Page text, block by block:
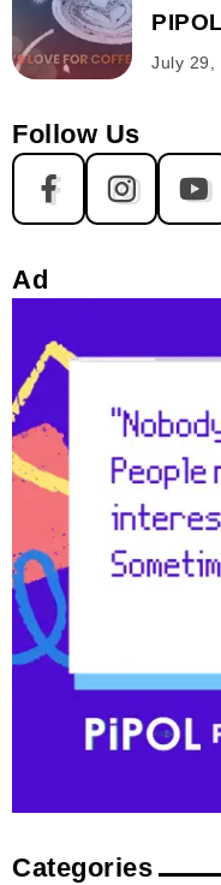
July 29,
Follow Us
Ad
Categories